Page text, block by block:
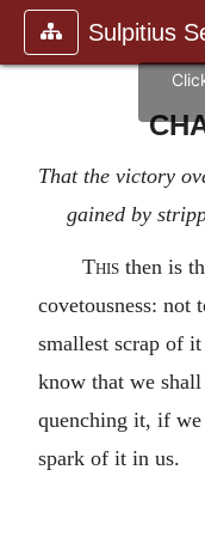
Sulpitius
That the victory
gained by
Thisthen is
covetousness: not
smallest scrap of
know that we
quenching it, if
spark of it in us.